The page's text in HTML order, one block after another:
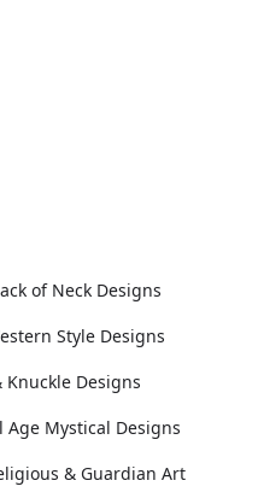
of Neck Designs
Style Designs
Knuckle Designs
Mystical Designs
& Guardian Art